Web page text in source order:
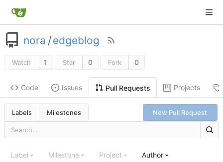
nora /edgeblog
Watch 1 Star 0 Fork 0
Code Issues Pull Requests Projects
Labels Milestones New Pull Request
Label Milestone Project Author